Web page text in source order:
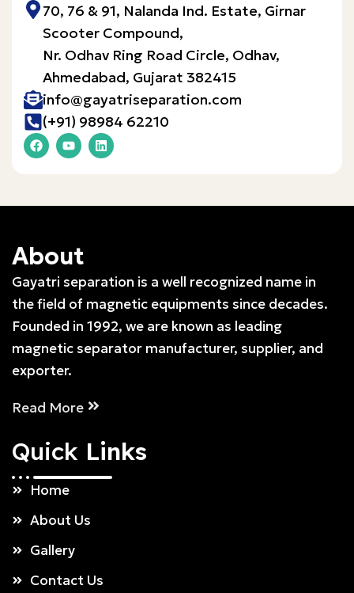
70, 76 & 91, Nalanda Ind. Estate, Girnar
Scooter Compound,
Nr. Odhav Ring Road Circle, Odhav,
Ahmedabad, Gujarat 382415​
info@gayatriseparation.com
(+91) 98984 62210
About
Gayatri separation is a well recognized name in
the field of magnetic equipments since decades.
Founded in 1992, we are known as leading
magnetic separator manufacturer, supplier, and
exporter.
Read More
Quick Links
Home
About Us
Gallery
Contact Us